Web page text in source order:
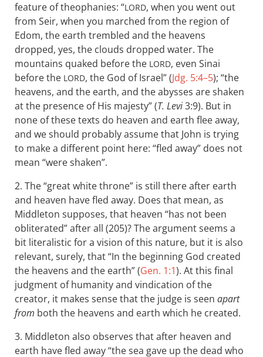
feature of theophanies: “LORD, when you went out
from Seir, when you marched from the region of
Edom, the earth trembled and the heavens
dropped, yes, the clouds dropped water. The
mountains quaked before the LORD, even Sinai
before the LORD, the God of Israel” (Jdg. 5:4–5); “the
heavens, and the earth, and the abysses are shaken
at the presence of His majesty” (T. Levi3:9). But in
none of these texts do heaven and earth flee away,
and we should probably assume that John is trying
to make a different point here: “fled away” does not
mean “were shaken”.
2. The “great white throne” is still there after earth
and heaven have fled away. Does that mean, as
Middleton supposes, that heaven “has not been
obliterated” after all (205)? The argument seems a
bit literalistic for a vision of this nature, but it is also
relevant, surely, that “In the beginning God created
the heavens and the earth” (Gen. 1:1). At this final
judgment of humanity and vindication of the
creator, it makes sense that the judge is seen apart
from both the heavens and earth which he created.
3. Middleton also observes that after heaven and
earth have fled away “the sea gave up the dead who